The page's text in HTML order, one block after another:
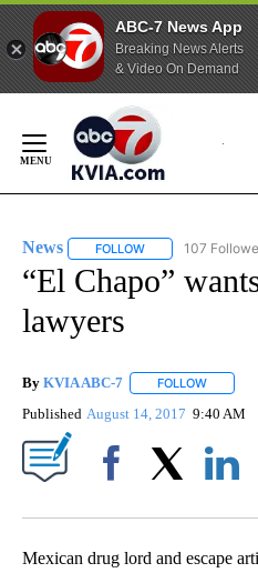
ABC-7 News App
Breaking News Alerts
& Video On Demand
Content
News FOLLOW FOLLOW "NEWS"
107
“El Chapo”
lawyers
By KVIA ABC-7 FOLLOW
Published August 14, 2017 9:40 AM
Mexican drug lord and escape